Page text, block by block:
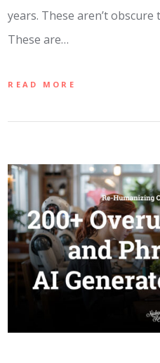
years. These aren’t
These are…
READ MORE